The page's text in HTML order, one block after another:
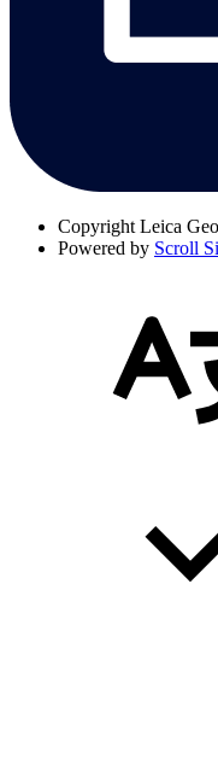
Copyright Leica
Powered by Scroll